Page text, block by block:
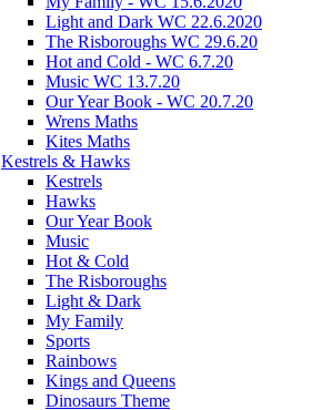
Light and Dark WC 22.6.2020
The Risboroughs WC 29.6.20
Hot and Cold - WC 6.7.20
Music WC 13.7.20
Our Year Book - WC 20.7.20
Wrens Maths
Kites Maths
Kestrels & Hawks
Kestrels
Hawks
Our Year Book
Music
Hot & Cold
The Risboroughs
Light & Dark
My Family
Sports
Rainbows
Kings and Queens
Dinosaurs Theme